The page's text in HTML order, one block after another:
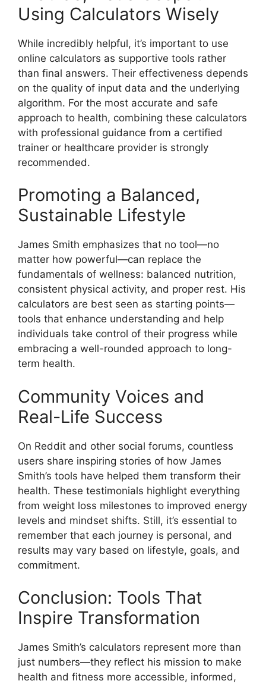
Using Calculators Wisely
While incredibly helpful, it’s important to use
online calculators as supportive tools rather
than final answers. Their effectiveness depends
on the quality of input data and the underlying
algorithm. For the most accurate and safe
approach to health, combining these calculators
with professional guidance from a certified
trainer or healthcare provider is strongly
recommended.
Promoting a Balanced,
Sustainable Lifestyle
James Smith emphasizes that no tool—no
matter how powerful—can replace the
fundamentals of wellness: balanced nutrition,
consistent physical activity, and proper rest. His
calculators are best seen as starting points—
tools that enhance understanding and help
individuals take control of their progress while
embracing a well-rounded approach to long-
term health.
Community Voices and
Real-Life Success
On Reddit and other social forums, countless
users share inspiring stories of how James
Smith’s tools have helped them transform their
health. These testimonials highlight everything
from weight loss milestones to improved energy
levels and mindset shifts. Still, it’s essential to
remember that each journey is personal, and
results may vary based on lifestyle, goals, and
commitment.
Conclusion: Tools That
Inspire Transformation
James Smith’s calculators represent more than
just numbers—they reflect his mission to make
health and fitness more accessible, informed,